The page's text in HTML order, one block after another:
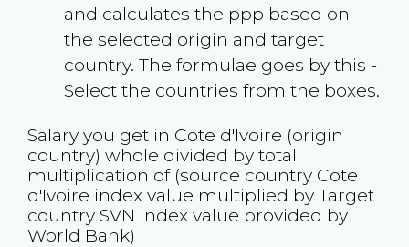
and calculates the ppp based on
the selected origin and target
country. The formulae goes by this -
Select the countries from the boxes.
Salary you get in Cote d'Ivoire (origin
country) whole divided by total
multiplication of (source country Cote
d'Ivoire index value multiplied by Target
country SVN index value provided by
World Bank)